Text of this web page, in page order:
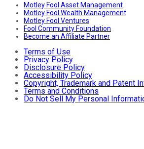
Motley Fool Asset Management
Motley Fool Wealth Management
Motley Fool Ventures
Fool Community Foundation
Become an Affiliate Partner
Terms of Use
Privacy Policy
Disclosure Policy
Accessibility Policy
Copyright, Trademark and Patent
Terms and Conditions
Do Not Sell My Personal